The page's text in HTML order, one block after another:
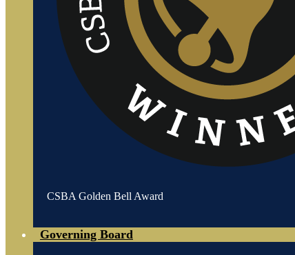
CSBA Golden Bell Award
Governing Board